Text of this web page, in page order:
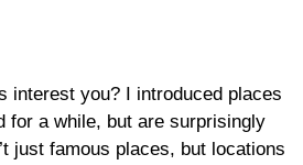
interest you? I introduced places
for a while, but are surprisingly
just famous places, but locations